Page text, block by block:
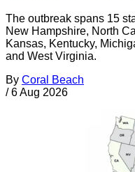
The outbreak spans 15
New Hampshire, North
Kansas, Kentucky,
and West Virginia.
By Coral Beach
/ 6 Aug 2026